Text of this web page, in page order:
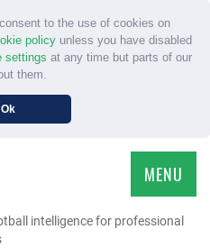
to the use of cookies on
policyunless you have disabled
settings at any time but parts of our
them.
Ok
intelligence for professional
MENU
HOME